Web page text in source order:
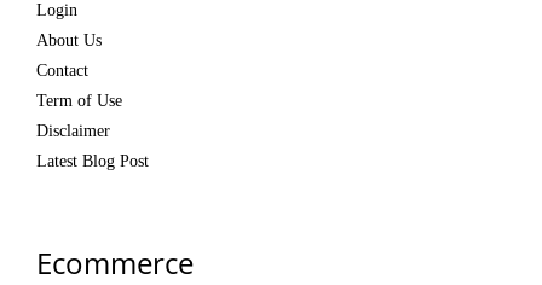
Login
About Us
Contact
Term of Use
Disclaimer
Latest Blog Post
Ecommerce